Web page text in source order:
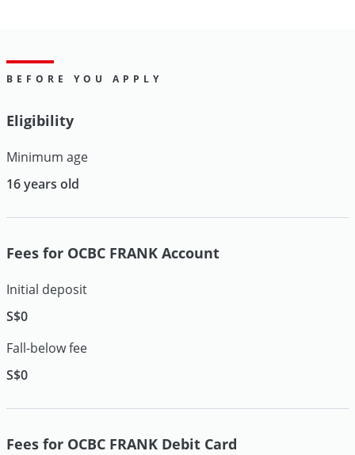
BEFORE YOU APPLY
Eligibility
Minimum age
16 years old
Fees for OCBC FRANK Account
Initial deposit
S$0
Fall-below fee
S$0
Fees for OCBC FRANK Debit Card